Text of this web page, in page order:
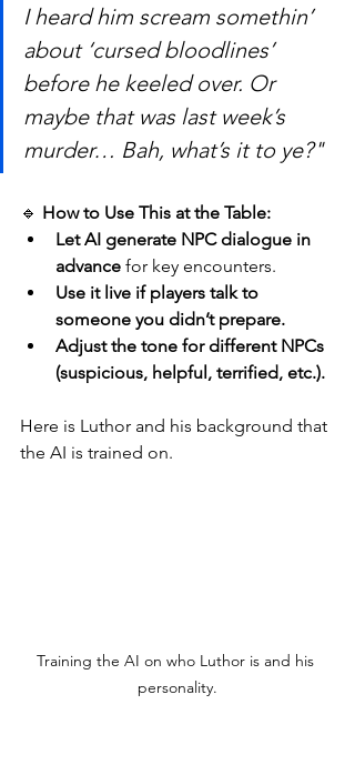
I heard him scream somethin’
about ‘cursed bloodlines’
before he keeled over. Or
maybe that was last week’s
murder… Bah, what’s it to ye?"
🔹 How to Use This at the Table:
Let AI generate NPC dialogue in
advance for key encounters.
Use it live if players talk to
someone you didn’t prepare.
Adjust the tone for different NPCs
(suspicious, helpful, terrified, etc.).
Here is Luthor and his background that
the AI is trained on.
Training the AI on who Luthor is and his
personality.